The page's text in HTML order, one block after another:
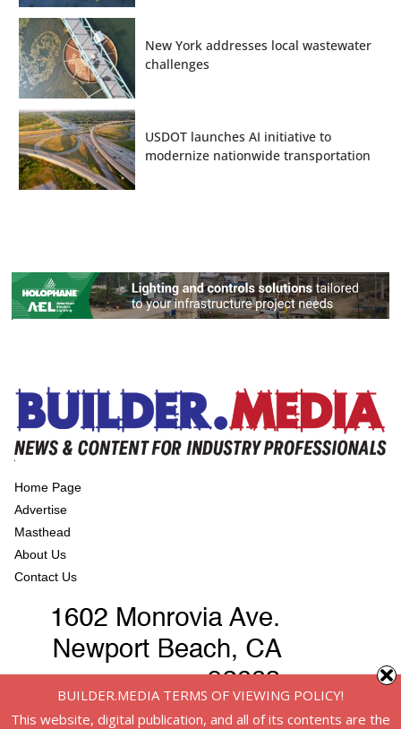
New York addresses local wastewater
challenges
USDOT launches AI initiative to
modernize nationwide transportation
Home Page
Advertise
Masthead
About Us
Contact Us
BUILDER.MEDIA TERMS OF VIEWING POLICY!
This website, digital publication, and all of its contents are the